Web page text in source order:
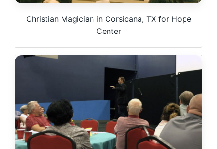
Christian Magician in Corsicana, TX for Hope
Center